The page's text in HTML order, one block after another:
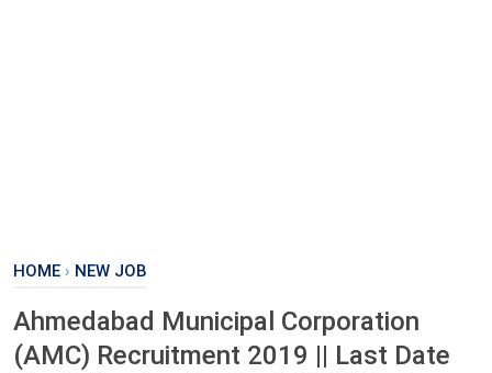
HOME › NEW JOB
Ahmedabad Municipal Corporation
(AMC) Recruitment 2019 || Last Date